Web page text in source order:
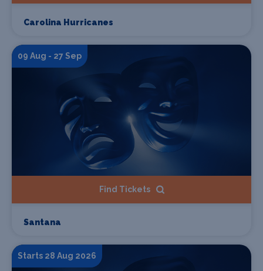
Carolina Hurricanes
09 Aug - 27 Sep
Find Tickets
Santana
Starts 28 Aug 2026